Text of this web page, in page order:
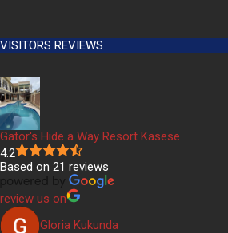
VISITORS REVIEWS
Gator's Hide a Way Resort Kasese
4.2
Based on 21 reviews
review us on
Gloria Kukunda